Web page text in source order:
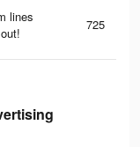
lines
725